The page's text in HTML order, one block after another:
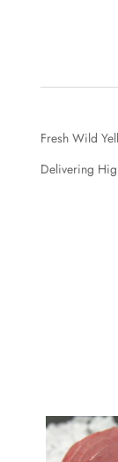
Fresh Wild
Delivering